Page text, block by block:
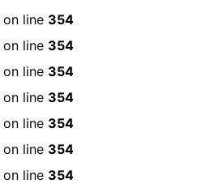
on line 354
on line 354
on line 354
on line 354
on line 354
on line 354
on line 354